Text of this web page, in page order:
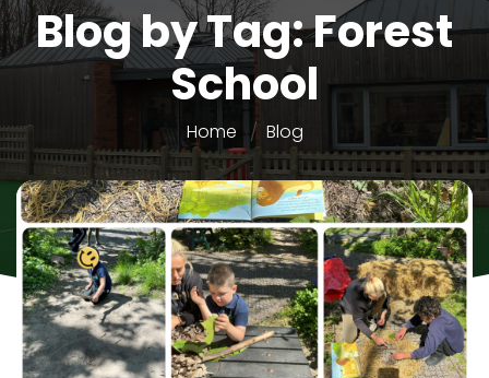
Blog by Tag: Forest
School
Home Blog